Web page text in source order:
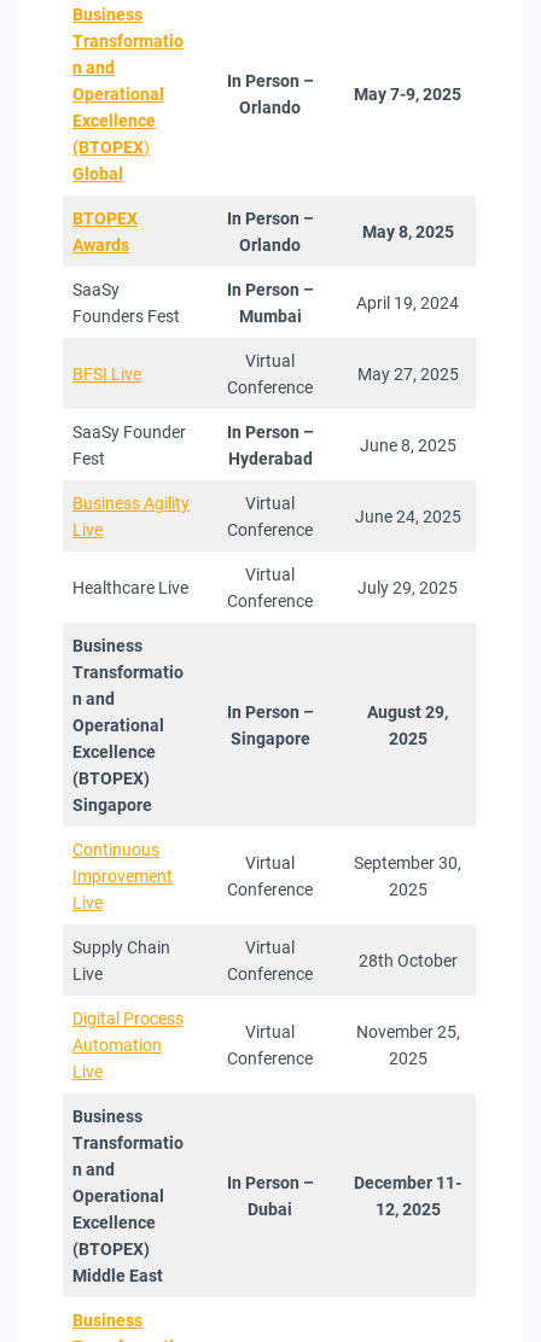
Business
Transformatio
n and
Operational
Excellence
(BTOPEX)
Global
In Person –
Orlando
May 7-9, 2025
BTOPEX
Awards
In Person –
Orlando
May 8, 2025
SaaSy
Founders Fest
In Person –
Mumbai
April 19, 2024
BFSI Live
Virtual
Conference
May 27, 2025
SaaSy Founder
Fest
In Person –
Hyderabad
June 8, 2025
Business Agility
Live
Virtual
Conference
June 24, 2025
Healthcare Live
Virtual
Conference
July 29, 2025
Business
Transformatio
n and
Operational
Excellence
(BTOPEX)
Singapore
In Person –
Singapore
August 29,
2025
Continuous
Improvement
Live
Virtual
Conference
September 30,
2025
Supply Chain
Live
Virtual
Conference
28th October
Digital Process
Automation
Live
Virtual
Conference
November 25,
2025
Business
Transformatio
n and
Operational
Excellence
(BTOPEX)
Middle East
In Person –
Dubai
December 11-
12, 2025
Business